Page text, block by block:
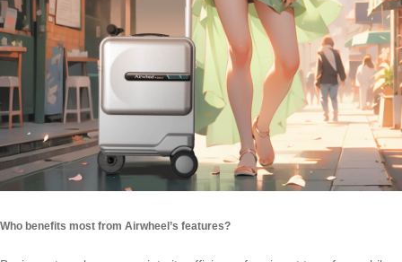
Who benefits most from Airwheel’s features?